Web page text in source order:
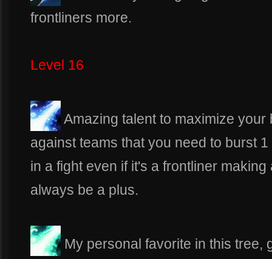
frontliners more.
Level 16
Amazing talent to maximize your
against teams that you need to burst
in a fight even if it's a frontliner
always be a plus.
My personal favorite in this tree,